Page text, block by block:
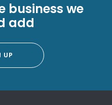
business we
add
UP